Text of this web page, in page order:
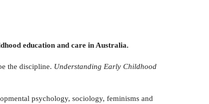
education and care in Australia.
the discipline. Understanding Early Childhood
psychology, sociology, feminisms and